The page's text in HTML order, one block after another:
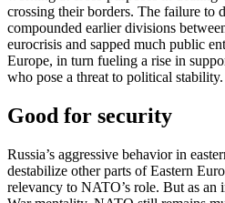
crossing their borders. The failure to
compounded earlier divisions
eurocrisis and sapped much public
Europe, in turn fueling a rise in
who pose a threat to political stability.
Good for security
Russia’s aggressive behavior in
destabilize other parts of Eastern
relevancy to NATO’s role. But as